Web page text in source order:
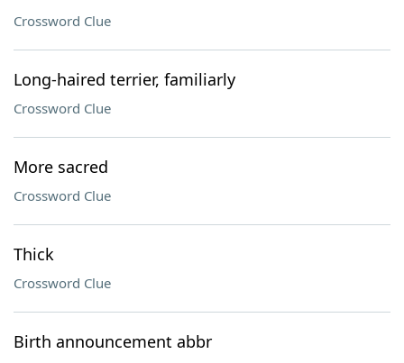
Crossword Clue
Long-haired terrier, familiarly
Crossword Clue
More sacred
Crossword Clue
Thick
Crossword Clue
Birth announcement abbr